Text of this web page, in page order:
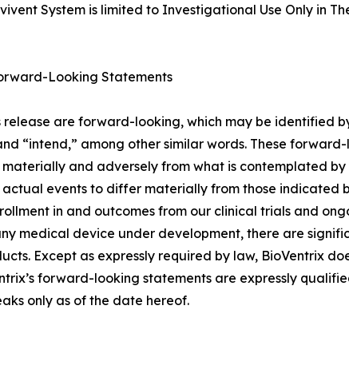
System is limited to Investigational Use Only in
Looking Statements
release are forward-looking, which may be identified
“intend,” among other similar words. These
and adversely from what is contemplated
events to differ materially from those indicated
in and outcomes from our clinical trials and
medical device under development, there are
Except as expressly required by law, BioVentrix
forward-looking statements are expressly
only as of the date hereof.